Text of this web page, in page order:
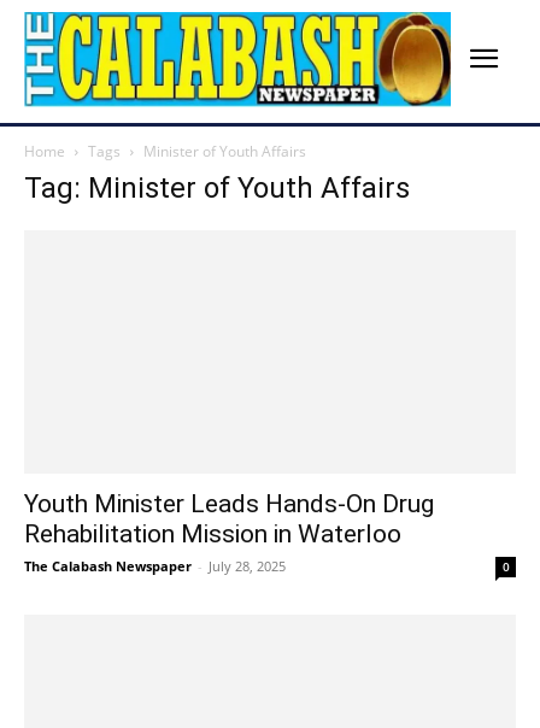
Home Tags Minister of Youth Affairs
Tag: Minister of Youth Affairs
Youth Minister Leads Hands-On Drug
Rehabilitation Mission in Waterloo
The Calabash Newspaper - July 28, 2025 0